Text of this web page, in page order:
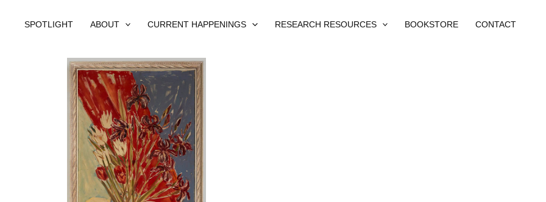
SPOTLIGHT ABOUT CURRENT HAPPENINGS RESEARCH RESOURCES BOOKSTORE CONTACT